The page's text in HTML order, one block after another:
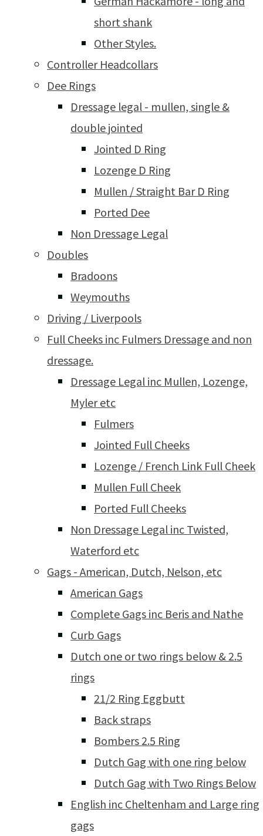
short shank
Other Styles.
Controller Headcollars
Dee Rings
Dressage legal - mullen, single &
double jointed
Jointed D Ring
Lozenge D Ring
Mullen / Straight Bar D Ring
Ported Dee
Non Dressage Legal
Doubles
Bradoons
Weymouths
Driving / Liverpools
Full Cheeks inc Fulmers Dressage and non
dressage.
Dressage Legal inc Mullen, Lozenge,
Myler etc
Fulmers
Jointed Full Cheeks
Lozenge / French Link Full Cheek
Mullen Full Cheek
Ported Full Cheeks
Non Dressage Legal inc Twisted,
Waterford etc
Gags - American, Dutch, Nelson, etc
American Gags
Complete Gags inc Beris and Nathe
Curb Gags
Dutch one or two rings below & 2.5
rings
21/2 Ring Eggbutt
Back straps
Bombers 2.5 Ring
Dutch Gag with one ring below
Dutch Gag with Two Rings Below
English inc Cheltenham and Large ring
gags